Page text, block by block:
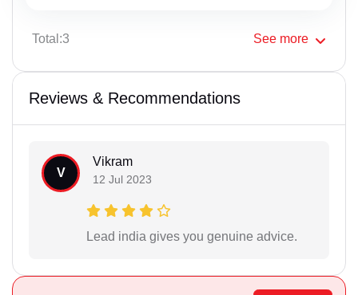
Total:3 See more
Reviews & Recommendations
V
Vikram
12 Jul 2023
Lead india gives you genuine advice.